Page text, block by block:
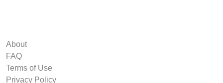
About
FAQ
Terms of Use
Privacy Policy